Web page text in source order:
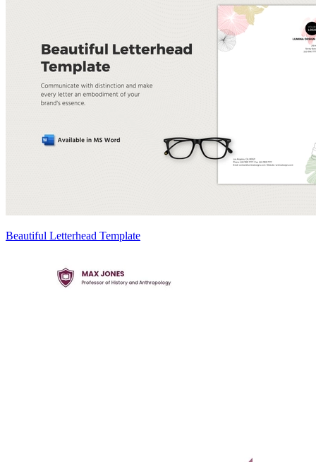
Beautiful Letterhead Template